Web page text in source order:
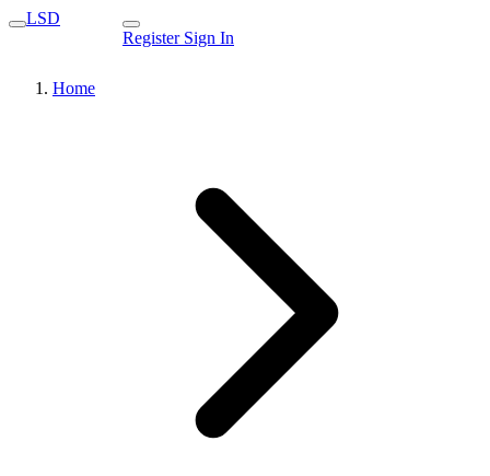
LSD
Register Sign In
Home